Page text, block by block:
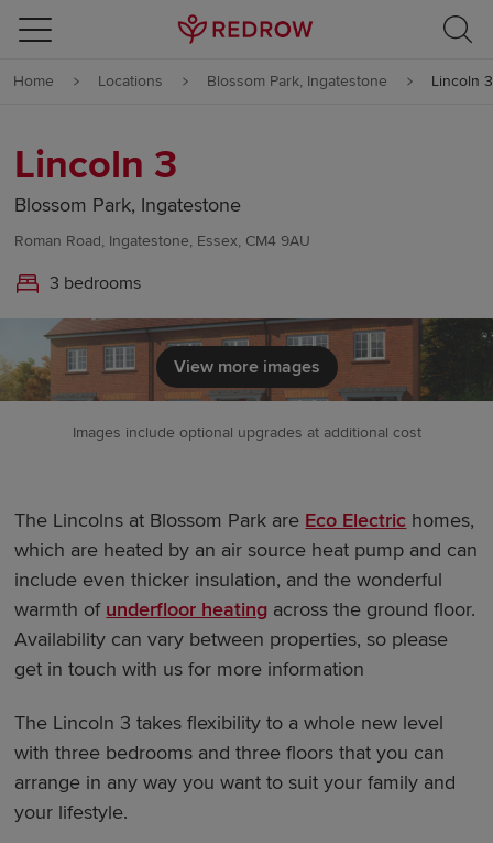
Skip to content
Skip to footer
Home Locations Blossom Park, Ingatestone Lincoln 3
Lincoln 3
Blossom Park, Ingatestone
Roman Road, Ingatestone, Essex, CM4 9AU
3 bedrooms
View more images
Images include optional upgrades at additional cost
The Lincolns at Blossom Park are Eco Electric homes,
which are heated by an air source heat pump and can
include even thicker insulation, and the wonderful
warmth of underfloor heating across the ground floor.
Availability can vary between properties, so please
get in touch with us for more information
The Lincoln 3 takes flexibility to a whole new level
with three bedrooms and three floors that you can
arrange in any way you want to suit your family and
your lifestyle.